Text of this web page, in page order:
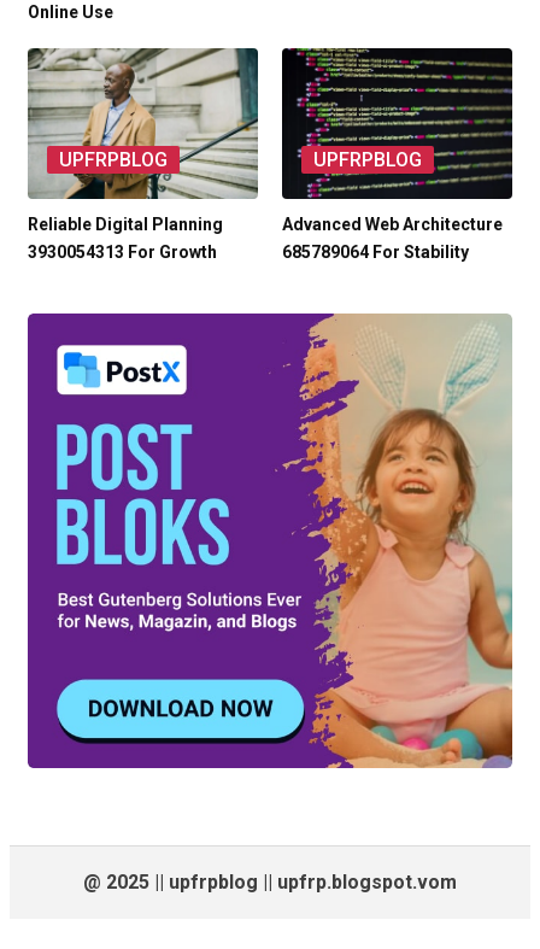
Online Use
UPFRPBLOG
Reliable Digital Planning
3930054313 For Growth
UPFRPBLOG
Advanced Web Architecture
685789064 For Stability
@ 2025 || upfrpblog || upfrp.blogspot.vom